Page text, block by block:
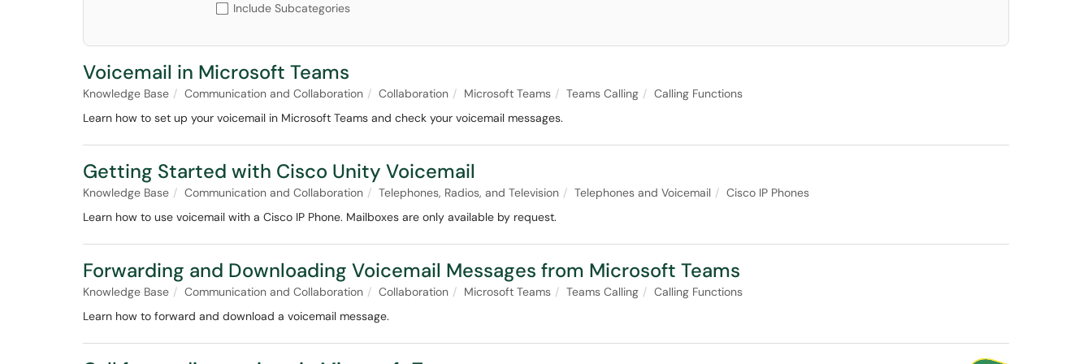
Include Subcategories
Voicemail in Microsoft Teams
Knowledge Base Communication and Collaboration Collaboration Microsoft Teams Teams Calling
Calling Functions
Learn how to set up your voicemail in Microsoft Teams and check your voicemail messages.
Getting Started with Cisco Unity Voicemail
Knowledge Base Communication and Collaboration Telephones, Radios, and Television Telephones and Voicemail
Cisco IP Phones
Learn how to use voicemail with a Cisco IP Phone. Mailboxes are only available by request.
Forwarding and Downloading Voicemail Messages from Microsoft Teams
Knowledge Base Communication and Collaboration Collaboration Microsoft Teams Teams Calling
Calling Functions
Learn how to forward and download a voicemail message.